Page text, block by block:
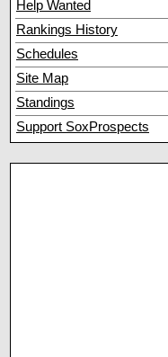
Help Wanted
Rankings History
Schedules
Site Map
Standings
Support SoxProspects